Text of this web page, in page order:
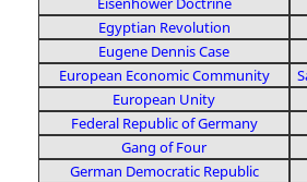
Egyptian Revolution
Eugene Dennis Case
European Economic Community
European Unity
Federal Republic of Germany
Gang of Four
German Democratic Republic